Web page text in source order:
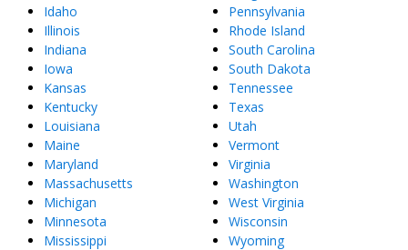
Idaho
Illinois
Indiana
Iowa
Kansas
Kentucky
Louisiana
Maine
Maryland
Massachusetts
Michigan
Minnesota
Mississippi
Pennsylvania
Rhode Island
South Carolina
South Dakota
Tennessee
Texas
Utah
Vermont
Virginia
Washington
West Virginia
Wisconsin
Wyoming